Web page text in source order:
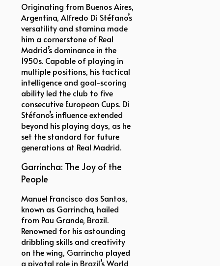
Originating from Buenos Aires,
Argentina, Alfredo Di Stéfano’s
versatility and stamina made
him a cornerstone of Real
Madrid’s dominance in the
1950s. Capable of playing in
multiple positions, his tactical
intelligence and goal-scoring
ability led the club to five
consecutive European Cups. Di
Stéfano’s influence extended
beyond his playing days, as he
set the standard for future
generations at Real Madrid.
Garrincha: The Joy of the
People
Manuel Francisco dos Santos,
known as Garrincha, hailed
from Pau Grande, Brazil.
Renowned for his astounding
dribbling skills and creativity
on the wing, Garrincha played
a pivotal role in Brazil’s World